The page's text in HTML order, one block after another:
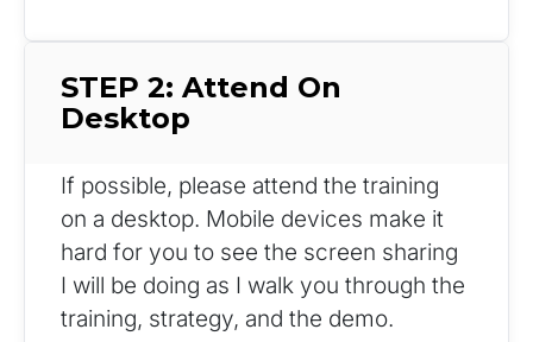
STEP 2: Attend On
Desktop
If possible, please attend the training
on a desktop. Mobile devices make it
hard for you to see the screen sharing
I will be doing as I walk you through the
training, strategy, and the demo.